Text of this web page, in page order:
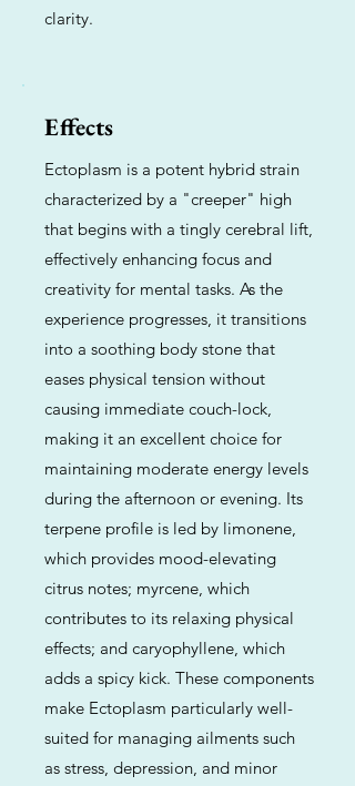
clarity.
Effects
Ectoplasm is a potent hybrid strain
characterized by a "creeper" high
that begins with a tingly cerebral lift,
effectively enhancing focus and
creativity for mental tasks. As the
experience progresses, it transitions
into a soothing body stone that
eases physical tension without
causing immediate couch-lock,
making it an excellent choice for
maintaining moderate energy levels
during the afternoon or evening. Its
terpene profile is led by limonene,
which provides mood-elevating
citrus notes; myrcene, which
contributes to its relaxing physical
effects; and caryophyllene, which
adds a spicy kick. These components
make Ectoplasm particularly well-
suited for managing ailments such
as stress, depression, and minor